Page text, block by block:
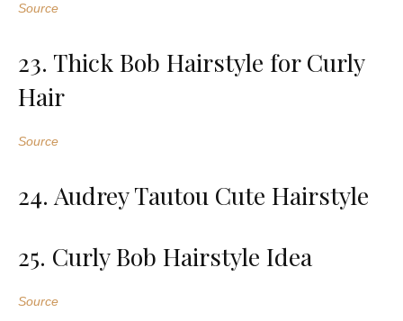
Source
23. Thick Bob Hairstyle for Curly
Hair
Source
24. Audrey Tautou Cute Hairstyle
25. Curly Bob Hairstyle Idea
Source